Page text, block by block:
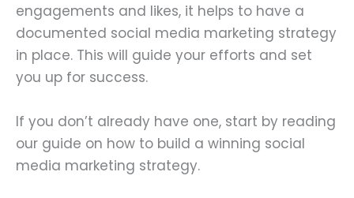
engagements and likes, it helps to have a
documented social media marketing strategy
in place. This will guide your efforts and set
you up for success.
If you don’t already have one, start by reading
our guide on how to build a winning social
media marketing strategy.